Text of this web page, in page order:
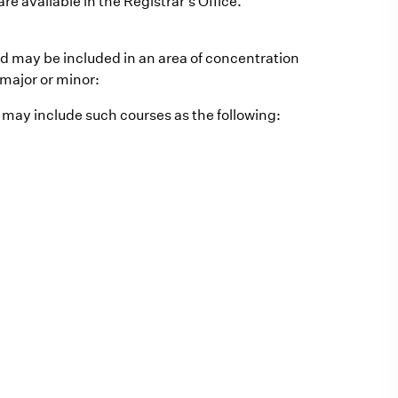
may be included in an area of concentration
or minor:
include such courses as the following: